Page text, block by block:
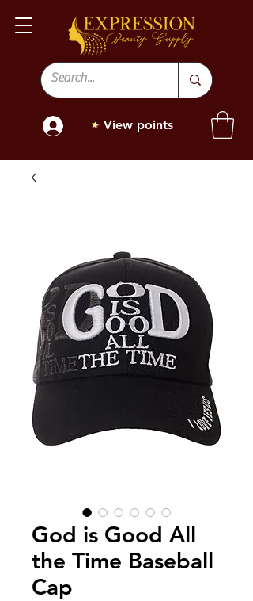
View points
God is Good All
the Time Baseball
Cap